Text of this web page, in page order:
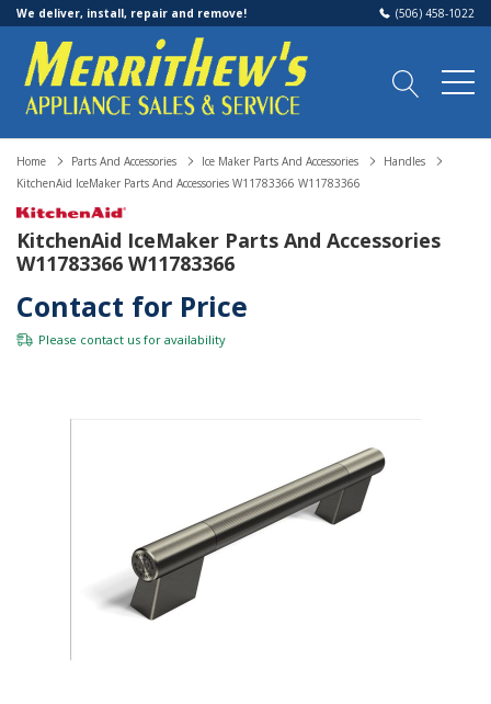
We deliver, install, repair and remove! (506) 458-1022
Home Parts And Accessories Ice Maker Parts And Accessories
Handles
KitchenAid IceMaker Parts And Accessories W11783366 W11783366
KitchenAid IceMaker Parts And Accessories
W11783366 W11783366
Contact for Price
Please contact us for availability